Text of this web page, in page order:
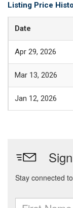
Listing Price
Date
Apr 29, 2026
Mar 13, 2026
Jan 12, 2026